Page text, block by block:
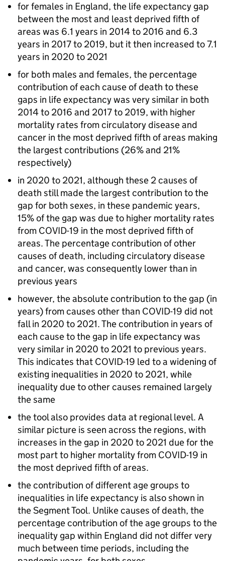
for females in England, the life expectancy gap
between the most and least deprived fifth of
areas was 6.1 years in 2014 to 2016 and 6.3
years in 2017 to 2019, but it then increased to 7.1
years in 2020 to 2021
for both males and females, the percentage
contribution of each cause of death to these
gaps in life expectancy was very similar in both
2014 to 2016 and 2017 to 2019, with higher
mortality rates from circulatory disease and
cancer in the most deprived fifth of areas making
the largest contributions (26% and 21%
respectively)
in 2020 to 2021, although these 2 causes of
death still made the largest contribution to the
gap for both sexes, in these pandemic years,
15% of the gap was due to higher mortality rates
from COVID-19 in the most deprived fifth of
areas. The percentage contribution of other
causes of death, including circulatory disease
and cancer, was consequently lower than in
previous years
however, the absolute contribution to the gap (in
years) from causes other than COVID-19 did not
fall in 2020 to 2021. The contribution in years of
each cause to the gap in life expectancy was
very similar in 2020 to 2021 to previous years.
This indicates that COVID-19 led to a widening of
existing inequalities in 2020 to 2021, while
inequality due to other causes remained largely
the same
the tool also provides data at regional level. A
similar picture is seen across the regions, with
increases in the gap in 2020 to 2021 due for the
most part to higher mortality from COVID-19 in
the most deprived fifth of areas.
the contribution of different age groups to
inequalities in life expectancy is also shown in
the Segment Tool. Unlike causes of death, the
percentage contribution of the age groups to the
inequality gap within England did not differ very
much between time periods, including the